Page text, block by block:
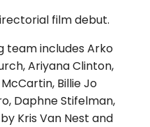
film debut.
team includes Arko
Ariyana Clinton,
Billie Jo
Daphne Stifelman,
Kris Van Nest and